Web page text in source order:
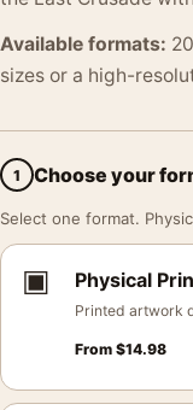
Available formats:
sizes or a high-
1 Choose your
Select one format.
▣ Physical
Printed artwork
From $14.98